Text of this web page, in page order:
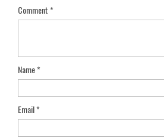
Comment*
Name*
Email*